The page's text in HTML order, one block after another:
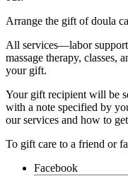
Arrange the gift of doula
All services—labor
massage therapy, classes,
your gift.
Your gift recipient will be
with a note specified by
our services and how to
To gift care to a friend or
Facebook